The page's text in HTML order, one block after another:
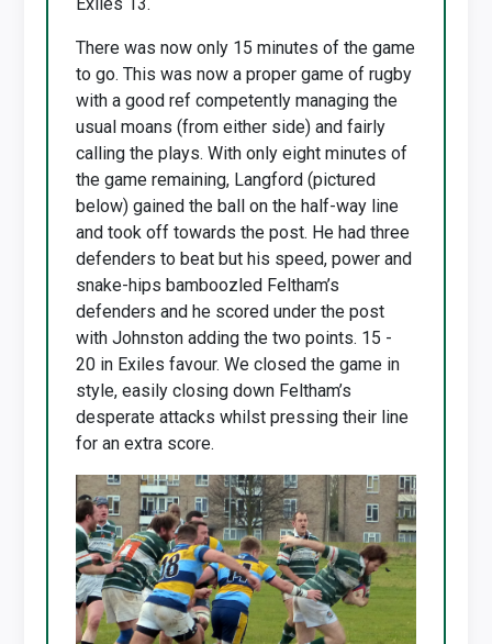
Exiles 13.
There was now only 15 minutes of the game
to go. This was now a proper game of rugby
with a good ref competently managing the
usual moans (from either side) and fairly
calling the plays. With only eight minutes of
the game remaining, Langford (pictured
below) gained the ball on the half-way line
and took off towards the post. He had three
defenders to beat but his speed, power and
snake-hips bamboozled Feltham’s
defenders and he scored under the post
with Johnston adding the two points. 15 -
20 in Exiles favour. We closed the game in
style, easily closing down Feltham’s
desperate attacks whilst pressing their line
for an extra score.